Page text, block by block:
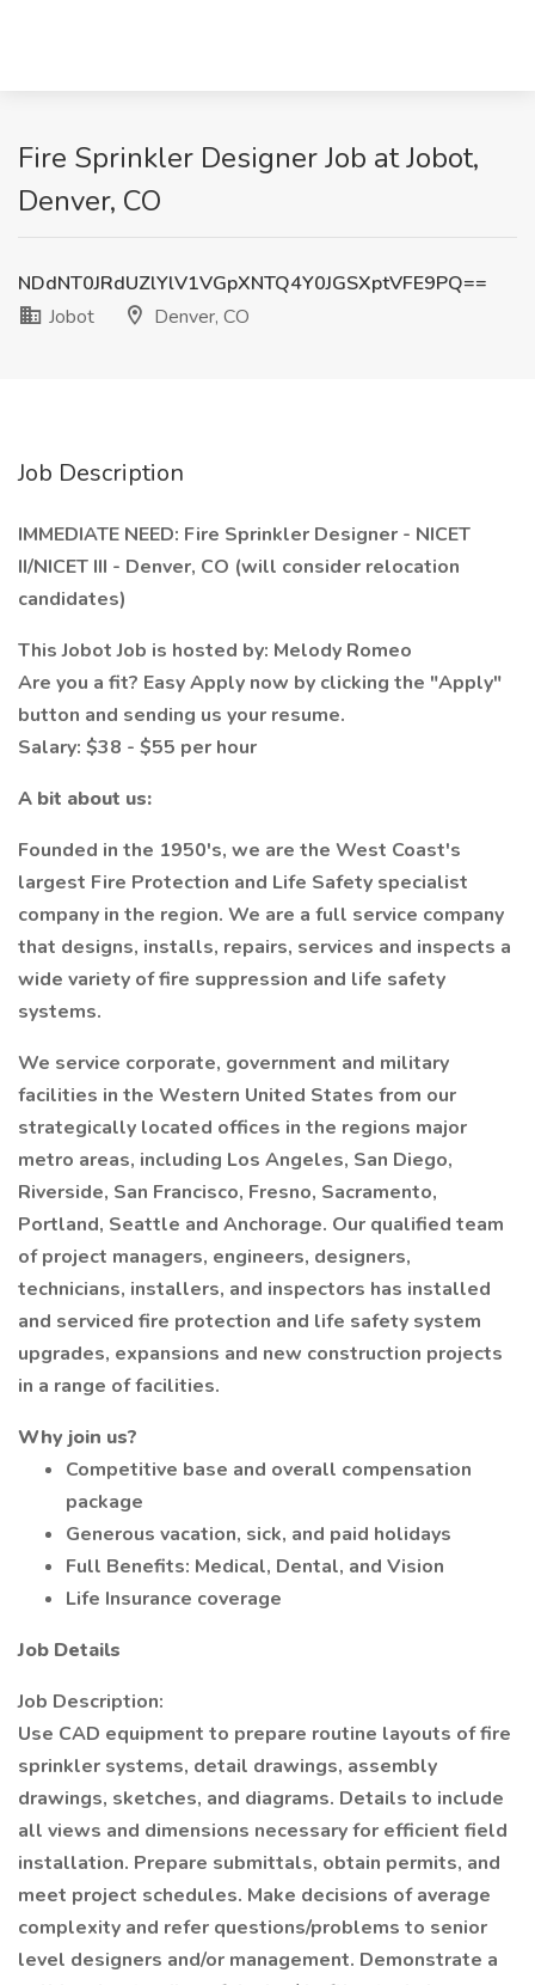
Fire Sprinkler Designer Job at Jobot,
Denver, CO
NDdNT0JRdUZlYlV1VGpXNTQ4Y0JGSXptVFE9PQ==
Jobot
Denver, CO
Job Description
IMMEDIATE NEED: Fire Sprinkler Designer - NICET
II/NICET III - Denver, CO (will consider relocation
candidates)
This Jobot Job is hosted by: Melody Romeo
Are you a fit? Easy Apply now by clicking the "Apply"
button and sending us your resume.
Salary: $38 - $55 per hour
A bit about us:
Founded in the 1950's, we are the West Coast's
largest Fire Protection and Life Safety specialist
company in the region. We are a full service company
that designs, installs, repairs, services and inspects a
wide variety of fire suppression and life safety
systems.
We service corporate, government and military
facilities in the Western United States from our
strategically located offices in the regions major
metro areas, including Los Angeles, San Diego,
Riverside, San Francisco, Fresno, Sacramento,
Portland, Seattle and Anchorage. Our qualified team
of project managers, engineers, designers,
technicians, installers, and inspectors has installed
and serviced fire protection and life safety system
upgrades, expansions and new construction projects
in a range of facilities.
Why join us?
Competitive base and overall compensation
package
Generous vacation, sick, and paid holidays
Full Benefits: Medical, Dental, and Vision
Life Insurance coverage
Job Details
Job Description:
Use CAD equipment to prepare routine layouts of fire
sprinkler systems, detail drawings, assembly
drawings, sketches, and diagrams. Details to include
all views and dimensions necessary for efficient field
installation. Prepare submittals, obtain permits, and
meet project schedules. Make decisions of average
complexity and refer questions/problems to senior
level designers and/or management. Demonstrate a